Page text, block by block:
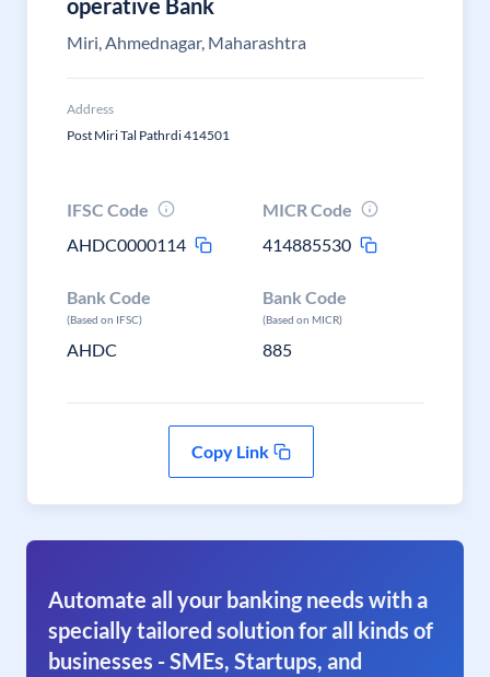
operative Bank
Miri, Ahmednagar, Maharashtra
Address
Post Miri Tal Pathrdi 414501
IFSC Code
AHDC0000114
MICR Code
414885530
Bank Code
(Based on IFSC)
AHDC
Bank Code
(Based on MICR)
885
Copy Link
Automate all your banking needs with a
specially tailored solution for all kinds of
businesses - SMEs, Startups, and